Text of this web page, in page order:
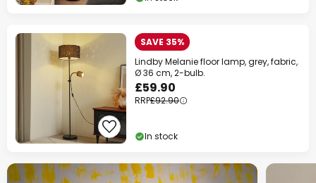
SAVE 35%
Lindby Melanie floor lamp, grey, fabric,
Ø 36 cm, 2-bulb.
£59.90
RRP£92.90
In stock